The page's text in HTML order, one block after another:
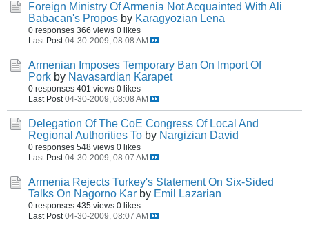
Foreign Ministry Of Armenia Not Acquainted With Ali
Babacan's Propos by Karagyozian Lena
0 responses 366 views 0 likes
Last Post 04-30-2009, 08:08 AM
Armenian Imposes Temporary Ban On Import Of
Pork by Navasardian Karapet
0 responses 401 views 0 likes
Last Post 04-30-2009, 08:08 AM
Delegation Of The CoE Congress Of Local And
Regional Authorities To by Nargizian David
0 responses 548 views 0 likes
Last Post 04-30-2009, 08:07 AM
Armenia Rejects Turkey's Statement On Six-Sided
Talks On Nagorno Kar by Emil Lazarian
0 responses 435 views 0 likes
Last Post 04-30-2009, 08:07 AM